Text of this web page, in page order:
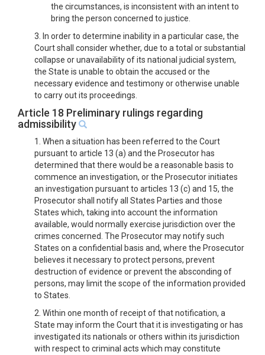
the circumstances, is inconsistent with an intent to
bring the person concerned to justice.
3. In order to determine inability in a particular case, the
Court shall consider whether, due to a total or substantial
collapse or unavailability of its national judicial system,
the State is unable to obtain the accused or the
necessary evidence and testimony or otherwise unable
to carry out its proceedings.
Article 18 Preliminary rulings regarding
admissibility
1. When a situation has been referred to the Court
pursuant to article 13 (a) and the Prosecutor has
determined that there would be a reasonable basis to
commence an investigation, or the Prosecutor initiates
an investigation pursuant to articles 13 (c) and 15, the
Prosecutor shall notify all States Parties and those
States which, taking into account the information
available, would normally exercise jurisdiction over the
crimes concerned. The Prosecutor may notify such
States on a confidential basis and, where the Prosecutor
believes it necessary to protect persons, prevent
destruction of evidence or prevent the absconding of
persons, may limit the scope of the information provided
to States.
2. Within one month of receipt of that notification, a
State may inform the Court that it is investigating or has
investigated its nationals or others within its jurisdiction
with respect to criminal acts which may constitute